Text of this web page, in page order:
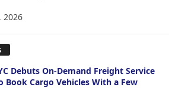
2026
Debuts On-Demand Freight Service
Book Cargo Vehicles With a Few